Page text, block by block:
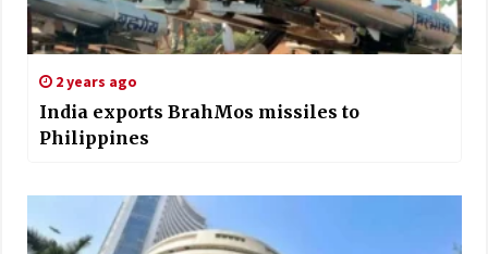
2 years ago
India exports BrahMos missiles to
Philippines